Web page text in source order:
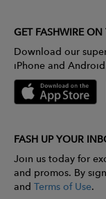
GET FASHWIRE ON
Download our
iPhone and
FASH UP YOUR
Join us today for
and promos. By
and Terms of Use.